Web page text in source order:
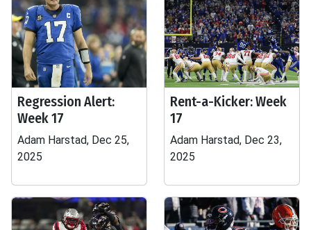
Regression Alert:
Week 17
Adam Harstad, Dec 25,
2025
Rent-a-Kicker: Week
17
Adam Harstad, Dec 23,
2025